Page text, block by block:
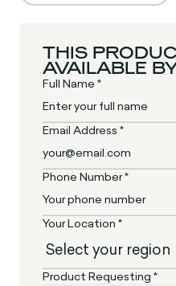
THIS
AVAILABLE
Full Name *
Email Address *
Phone Number *
Your Location *
Product Requesting *